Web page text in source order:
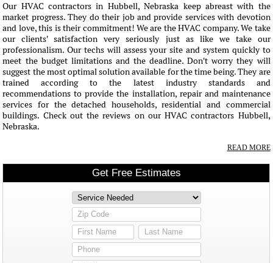
Our HVAC contractors in Hubbell, Nebraska keep abreast with the
market progress. They do their job and provide services with devotion
and love, this is their commitment! We are the HVAC company. We take
our clients' satisfaction very seriously just as like we take our
professionalism. Our techs will assess your site and system quickly to
meet the budget limitations and the deadline. Don't worry they will
suggest the most optimal solution available for the time being. They are
trained according to the latest industry standards and
recommendations to provide the installation, repair and maintenance
services for the detached households, residential and commercial
buildings. Check out the reviews on our HVAC contractors Hubbell,
Nebraska.
READ MORE